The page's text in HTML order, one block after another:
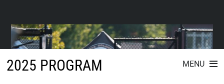
2025 PROGRAM MENU